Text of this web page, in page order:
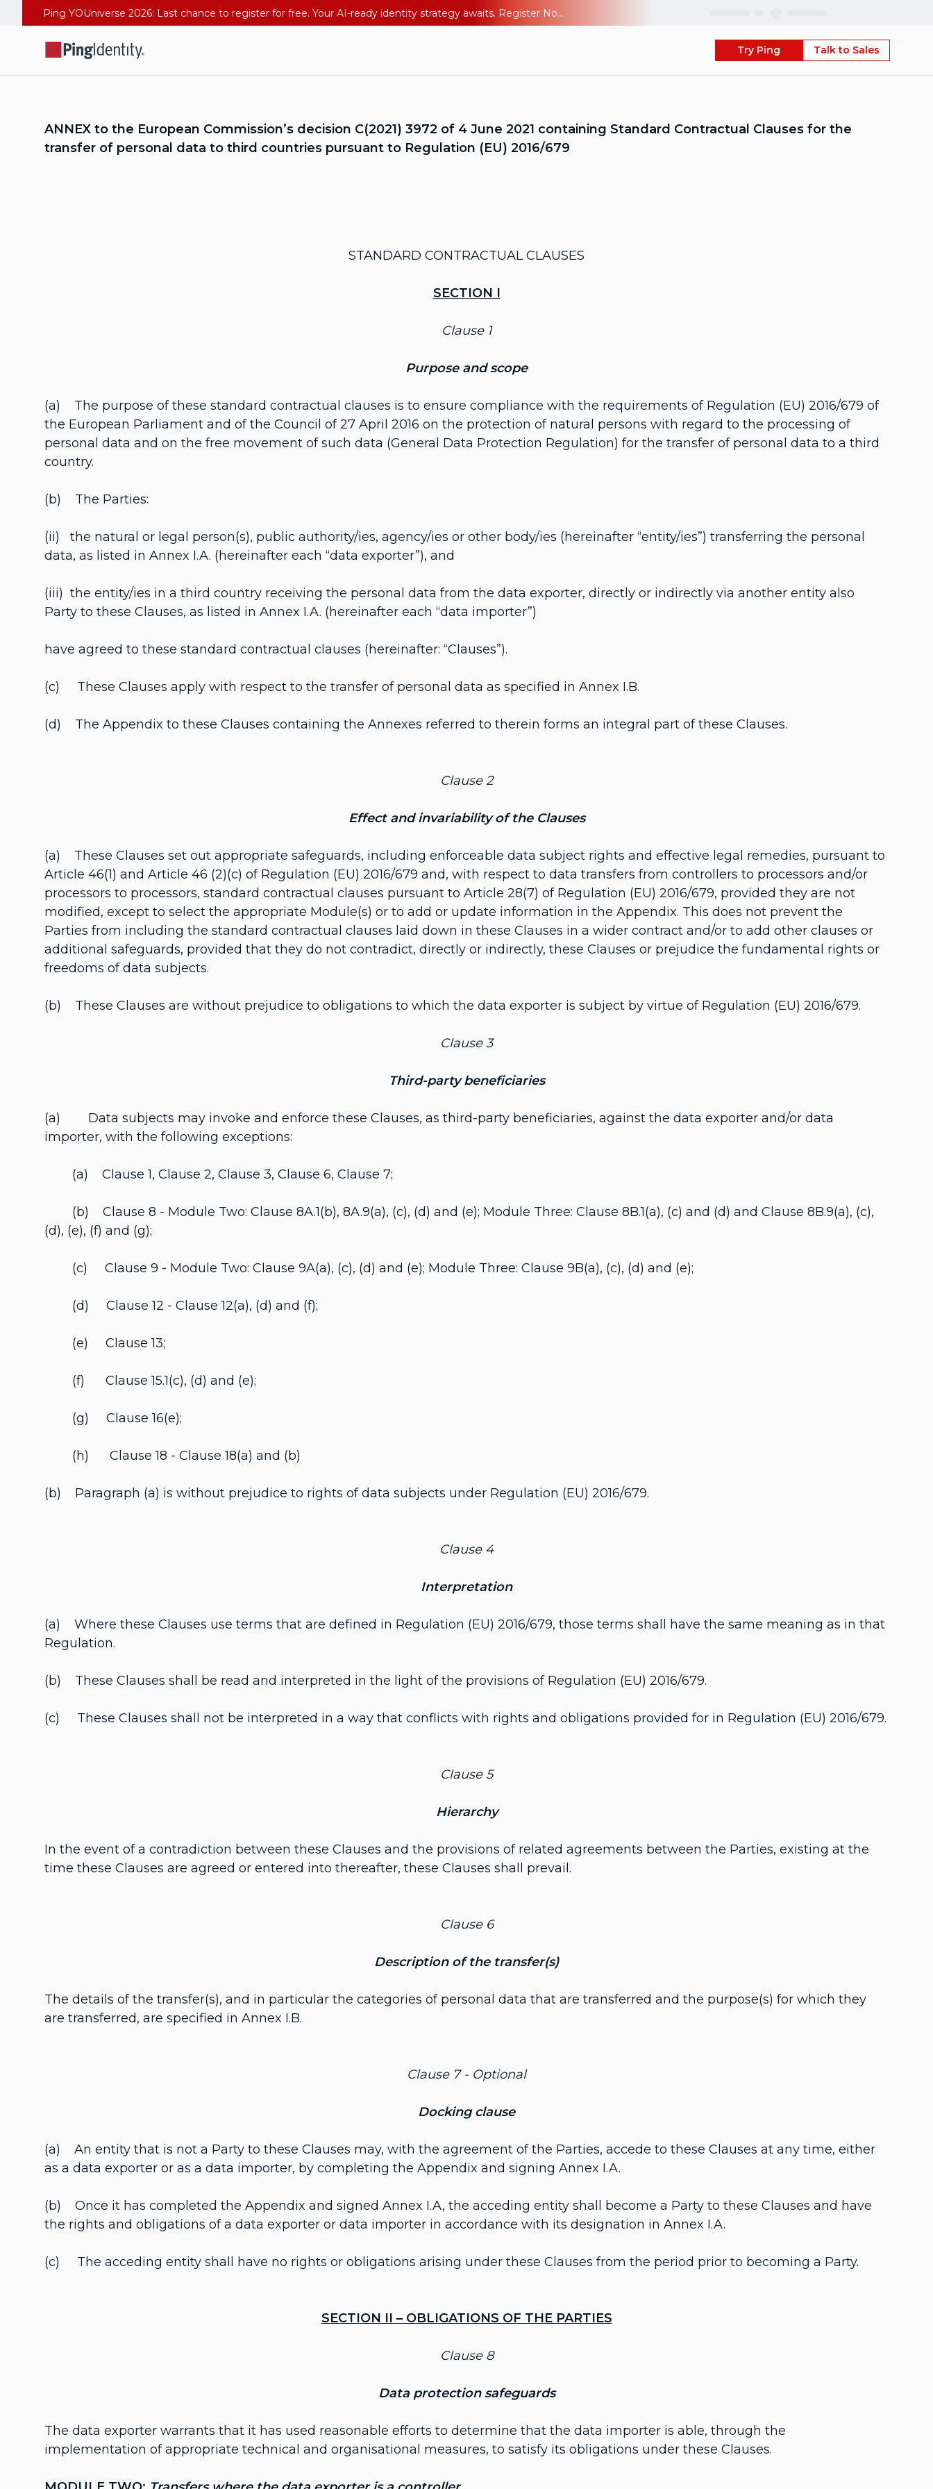
Ping YOUniverse 2026: Last chance to register for free. Your AI-ready identity strategy awaits. Register Now
Try Ping Talk to Sales
ANNEX to the European Commission’s decision C(2021) 3972 of 4 June 2021 containing Standard Contractual Clauses for the
transfer of personal data to third countries pursuant to Regulation (EU) 2016/679
STANDARD CONTRACTUAL CLAUSES
SECTION I
Clause 1
Purpose and scope
(a) The purpose of these standard contractual clauses is to ensure compliance with the requirements of Regulation (EU) 2016/679 of
the European Parliament and of the Council of 27 April 2016 on the protection of natural persons with regard to the processing of
personal data and on the free movement of such data (General Data Protection Regulation) for the transfer of personal data to a third
country.
(b) The Parties:
(ii) the natural or legal person(s), public authority/ies, agency/ies or other body/ies (hereinafter “entity/ies”) transferring the personal
data, as listed in Annex I.A. (hereinafter each “data exporter”), and
(iii) the entity/ies in a third country receiving the personal data from the data exporter, directly or indirectly via another entity also
Party to these Clauses, as listed in Annex I.A. (hereinafter each “data importer”)
have agreed to these standard contractual clauses (hereinafter: “Clauses”).
(c) These Clauses apply with respect to the transfer of personal data as specified in Annex I.B.
(d) The Appendix to these Clauses containing the Annexes referred to therein forms an integral part of these Clauses.
Clause 2
Effect and invariability of the Clauses
(a) These Clauses set out appropriate safeguards, including enforceable data subject rights and effective legal remedies, pursuant to
Article 46(1) and Article 46 (2)(c) of Regulation (EU) 2016/679 and, with respect to data transfers from controllers to processors and/or
processors to processors, standard contractual clauses pursuant to Article 28(7) of Regulation (EU) 2016/679, provided they are not
modified, except to select the appropriate Module(s) or to add or update information in the Appendix. This does not prevent the
Parties from including the standard contractual clauses laid down in these Clauses in a wider contract and/or to add other clauses or
additional safeguards, provided that they do not contradict, directly or indirectly, these Clauses or prejudice the fundamental rights or
freedoms of data subjects.
(b) These Clauses are without prejudice to obligations to which the data exporter is subject by virtue of Regulation (EU) 2016/679.
Clause 3
Third-party beneficiaries
(a) Data subjects may invoke and enforce these Clauses, as third-party beneficiaries, against the data exporter and/or data
importer, with the following exceptions:
(a) Clause 1, Clause 2, Clause 3, Clause 6, Clause 7;
(b) Clause 8 - Module Two: Clause 8A.1(b), 8A.9(a), (c), (d) and (e); Module Three: Clause 8B.1(a), (c) and (d) and Clause 8B.9(a), (c),
(d), (e), (f) and (g);
(c) Clause 9 - Module Two: Clause 9A(a), (c), (d) and (e); Module Three: Clause 9B(a), (c), (d) and (e);
(d) Clause 12 - Clause 12(a), (d) and (f);
(e) Clause 13;
(f) Clause 15.1(c), (d) and (e);
(g) Clause 16(e);
(h) Clause 18 - Clause 18(a) and (b)
(b) Paragraph (a) is without prejudice to rights of data subjects under Regulation (EU) 2016/679.
Clause 4
Interpretation
(a) Where these Clauses use terms that are defined in Regulation (EU) 2016/679, those terms shall have the same meaning as in that
Regulation.
(b) These Clauses shall be read and interpreted in the light of the provisions of Regulation (EU) 2016/679.
(c) These Clauses shall not be interpreted in a way that conflicts with rights and obligations provided for in Regulation (EU) 2016/679.
Clause 5
Hierarchy
In the event of a contradiction between these Clauses and the provisions of related agreements between the Parties, existing at the
time these Clauses are agreed or entered into thereafter, these Clauses shall prevail.
Clause 6
Description of the transfer(s)
The details of the transfer(s), and in particular the categories of personal data that are transferred and the purpose(s) for which they
are transferred, are specified in Annex I.B.
Clause 7 - Optional
Docking clause
(a) An entity that is not a Party to these Clauses may, with the agreement of the Parties, accede to these Clauses at any time, either
as a data exporter or as a data importer, by completing the Appendix and signing Annex I.A.
(b) Once it has completed the Appendix and signed Annex I.A, the acceding entity shall become a Party to these Clauses and have
the rights and obligations of a data exporter or data importer in accordance with its designation in Annex I.A.
(c) The acceding entity shall have no rights or obligations arising under these Clauses from the period prior to becoming a Party.
SECTION II – OBLIGATIONS OF THE PARTIES
Clause 8
Data protection safeguards
The data exporter warrants that it has used reasonable efforts to determine that the data importer is able, through the
implementation of appropriate technical and organisational measures, to satisfy its obligations under these Clauses.